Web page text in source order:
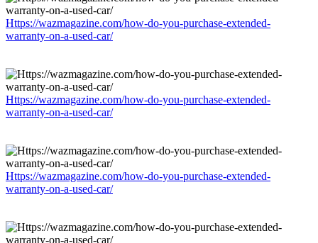
Https://wazmagazine.com/how-do-you-purchase-extended-
warranty-on-a-used-car/
Https://wazmagazine.com/how-do-you-purchase-extended-
warranty-on-a-used-car/
Https://wazmagazine.com/how-do-you-purchase-extended-
warranty-on-a-used-car/